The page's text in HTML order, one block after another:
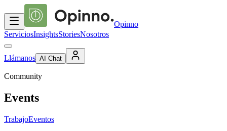
Opinno
ServiciosInsightsStoriesNosotros
Llámanos AI Chat
Community
Events
TrabajoEventos